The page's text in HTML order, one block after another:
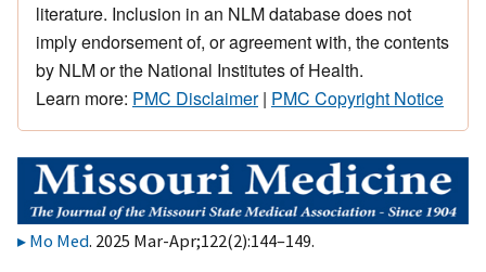
literature. Inclusion in an NLM database does not
imply endorsement of, or agreement with, the contents
by NLM or the National Institutes of Health.
Learn more: PMC Disclaimer| PMC Copyright Notice
Mo Med. 2025 Mar-Apr;122(2):144–149.